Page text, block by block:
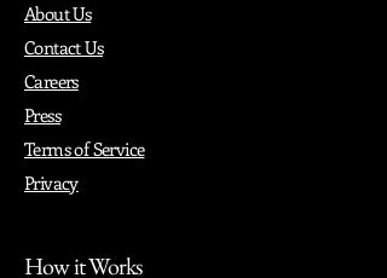
About Us
Contact Us
Careers
Press
Terms of Service
Privacy
How it Works